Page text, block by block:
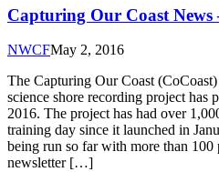
Capturing Our Coast News
NWCFMay 2, 2016
The Capturing Our Coast
science shore recording project has
2016. The project has had over
training day since it launched in
being run so far with more than
newsletter […]